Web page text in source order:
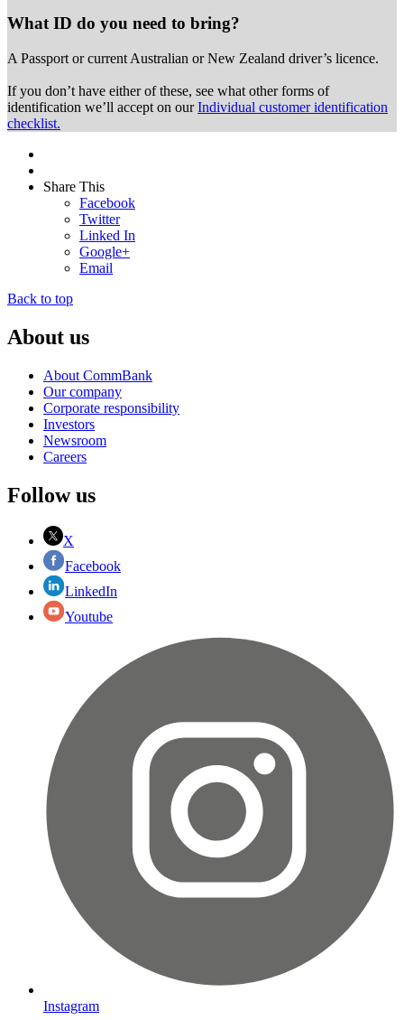
What ID do you need to bring?
A Passport or current Australian or New Zealand driver’s licence.
If you don’t have either of these, see what other forms of
identification we’ll accept on ourIndividual customer identification
checklist.
Share This
Facebook
Twitter
Linked In
Google+
Email
Back to top
About us
About CommBank
Our company
Corporate responsibility
Investors
Newsroom
Careers
Follow us
X
Facebook
LinkedIn
Youtube
Instagram